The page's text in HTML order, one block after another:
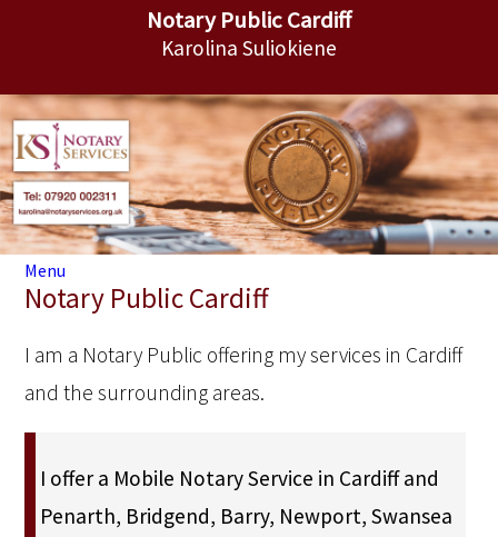
Notary Public Cardiff
Karolina Suliokiene
Menu
Notary Public Cardiff
I am a Notary Public offering my services in Cardiff
and the surrounding areas.
I offer a Mobile Notary Service in Cardiff and
Penarth, Bridgend, Barry, Newport, Swansea